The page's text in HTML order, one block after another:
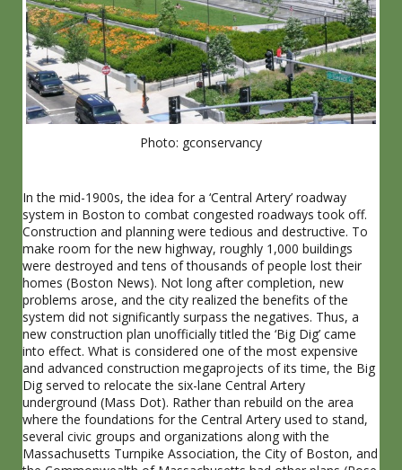
Photo: gconservancy
In the mid-1900s, the idea for a ‘Central Artery’ roadway
system in Boston to combat congested roadways took off.
Construction and planning were tedious and destructive. To
make room for the new highway, roughly 1,000 buildings
were destroyed and tens of thousands of people lost their
homes (Boston News). Not long after completion, new
problems arose, and the city realized the benefits of the
system did not significantly surpass the negatives. Thus, a
new construction plan unofficially titled the ‘Big Dig’ came
into effect. What is considered one of the most expensive
and advanced construction megaprojects of its time, the Big
Dig served to relocate the six-lane Central Artery
underground (Mass Dot). Rather than rebuild on the area
where the foundations for the Central Artery used to stand,
several civic groups and organizations along with the
Massachusetts Turnpike Association, the City of Boston, and